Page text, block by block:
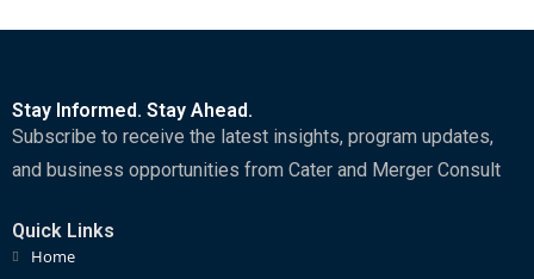
Stay Informed. Stay Ahead.
Subscribe to receive the latest insights, program updates,
and business opportunities from Cater and Merger Consult
Quick Links
Home